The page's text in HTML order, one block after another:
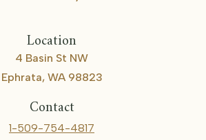
Location
4 Basin St NW
Ephrata, WA 98823
Contact
1-509-754-4817